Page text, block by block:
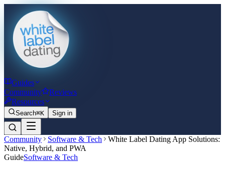
Guides
Community
Reviews
Resources
Search⌘K Sign in
Community Software & Tech
White Label Dating App Solutions:
Native, Hybrid, and PWA
GuideSoftware & Tech